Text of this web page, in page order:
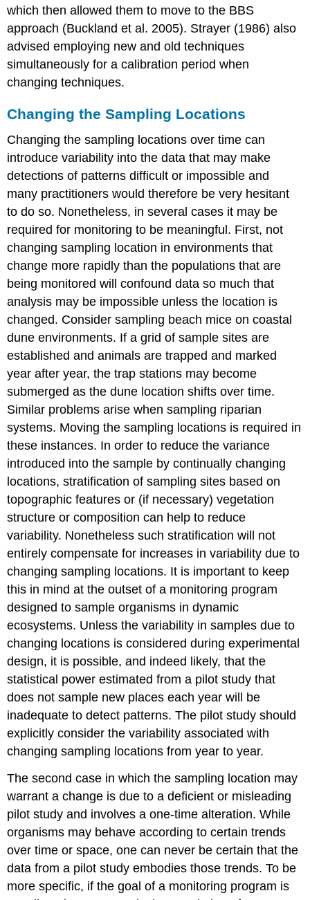
which then allowed them to move to the BBS
approach (Buckland et al. 2005). Strayer (1986) also
advised employing new and old techniques
simultaneously for a calibration period when
changing techniques.
Changing the Sampling Locations
Changing the sampling locations over time can
introduce variability into the data that may make
detections of patterns difficult or impossible and
many practitioners would therefore be very hesitant
to do so. Nonetheless, in several cases it may be
required for monitoring to be meaningful. First, not
changing sampling location in environments that
change more rapidly than the populations that are
being monitored will confound data so much that
analysis may be impossible unless the location is
changed. Consider sampling beach mice on coastal
dune environments. If a grid of sample sites are
established and animals are trapped and marked
year after year, the trap stations may become
submerged as the dune location shifts over time.
Similar problems arise when sampling riparian
systems. Moving the sampling locations is required in
these instances. In order to reduce the variance
introduced into the sample by continually changing
locations, stratification of sampling sites based on
topographic features or (if necessary) vegetation
structure or composition can help to reduce
variability. Nonetheless such stratification will not
entirely compensate for increases in variability due to
changing sampling locations. It is important to keep
this in mind at the outset of a monitoring program
designed to sample organisms in dynamic
ecosystems. Unless the variability in samples due to
changing locations is considered during experimental
design, it is possible, and indeed likely, that the
statistical power estimated from a pilot study that
does not sample new places each year will be
inadequate to detect patterns. The pilot study should
explicitly consider the variability associated with
changing sampling locations from year to year.
The second case in which the sampling location may
warrant a change is due to a deficient or misleading
pilot study and involves a one-time alteration. While
organisms may behave according to certain trends
over time or space, one can never be certain that the
data from a pilot study embodies those trends. To be
more specific, if the goal of a monitoring program is